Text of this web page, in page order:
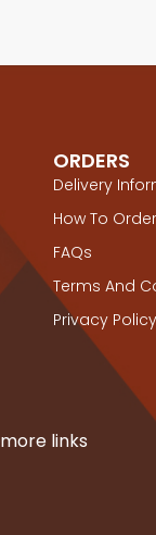
ORDERS
Delivery
How To Order
FAQs
Terms And
Privacy Policy
more links